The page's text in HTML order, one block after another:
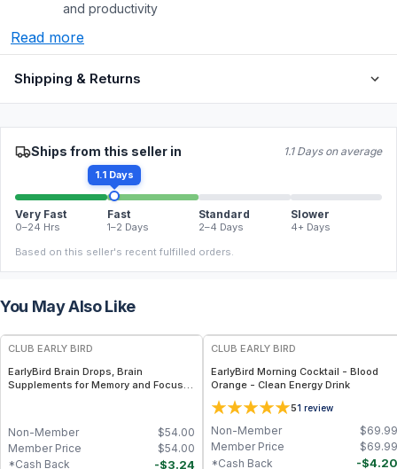
and productivity
Read more
Shipping & Returns
Ships from this seller in 1.1 Days on average
1.1 Days
Very Fast
0–24 Hrs
Fast
1–2 Days
Standard
2–4 Days
Slower
4+ Days
Based on this seller's recent fulfilled orders.
You May Also Like
FREE
CLUB EARLY BIRD
EarlyBird Brain Drops, Brain
Supplements for Memory and Focus,
Support, Non-Caffeinated Vegan
Formula
$54.00
Non-Member
$54.00
Member Price
-$3.24
*Cash Back
CLUB EARLY BIRD
EarlyBird Morning Cocktail - Blood
Orange - Clean Energy Drink
51 review
$69.99
Non-Member
$69.99
Member Price
-$4.20
*Cash Back